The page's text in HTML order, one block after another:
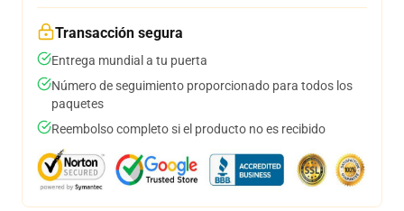
Transacción segura
Entrega mundial a tu puerta
Número de seguimiento proporcionado para todos los
paquetes
Reembolso completo si el producto no es recibido